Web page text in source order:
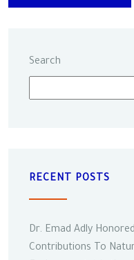
Search
RECENT POSTS
Dr. Emad Adly
Contributions To